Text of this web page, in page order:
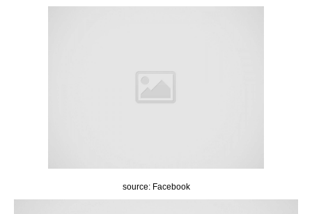
source: Facebook